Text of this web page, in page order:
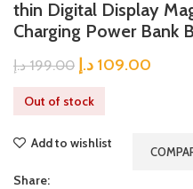
thin Digital Display
Charging Power Bank
199.00 د.إ 109.00 د.إ
Out of stock
Add to wishlist
Share: